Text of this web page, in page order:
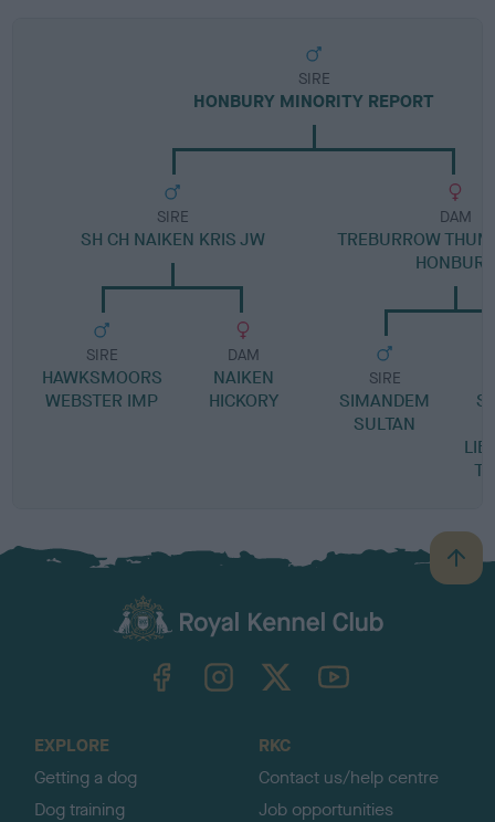
SIRE
HONBURY MINORITY REPORT
SIRE
SH CH NAIKEN KRIS JW
SIRE
HAWKSMOORS
WEBSTER IMP
DAM
NAIKEN
HICKORY
DAM
TREBURROW
HONBURY
SIRE
SIMANDEM
SULTAN
B
a
TheKennelClubUK on YouTube
EXPLORE
Getting a dog
Dog training
RKC
Contact us/help centre
Job opportunities